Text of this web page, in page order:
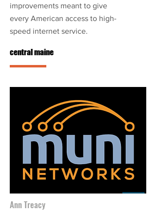
improvements meant to give
every American access to high-
speed internet service.
central maine
Ann Treacy